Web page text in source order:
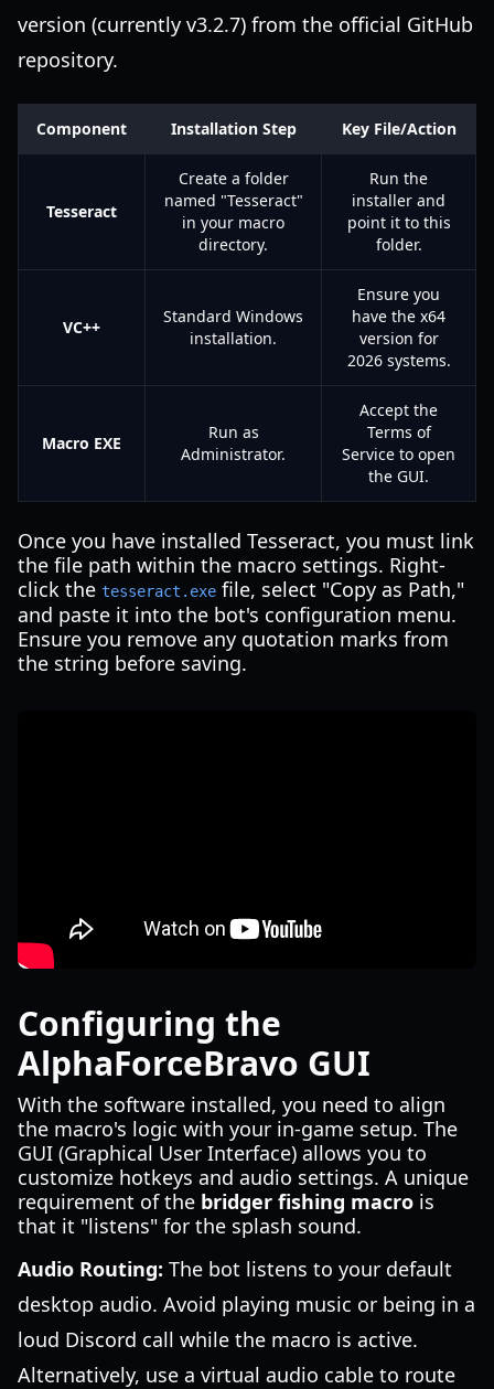
version (currently v3.2.7) from the official GitHub
repository.
Component Installation Step Key File/Action
Tesseract
Create a folder
named "Tesseract"
in your macro
directory.
Run the
installer and
point it to this
folder.
VC++
Standard Windows
installation.
Ensure you
have the x64
version for
2026 systems.
Macro EXE
Run as
Administrator.
Accept the
Terms of
Service to open
the GUI.
Once you have installed Tesseract, you must link
the file path within the macro settings. Right-
click the tesseract.exe file, select "Copy as Path,"
and paste it into the bot's configuration menu.
Ensure you remove any quotation marks from
the string before saving.
Configuring the
AlphaForceBravo GUI
With the software installed, you need to align
the macro's logic with your in-game setup. The
GUI (Graphical User Interface) allows you to
customize hotkeys and audio settings. A unique
requirement of the bridger fishing macro is
that it "listens" for the splash sound.
Audio Routing: The bot listens to your default
desktop audio. Avoid playing music or being in a
loud Discord call while the macro is active.
Alternatively, use a virtual audio cable to route